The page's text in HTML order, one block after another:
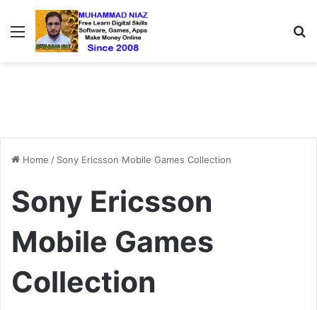
Menu
Home / Sony Ericsson Mobile Games Collection
Sony Ericsson
Mobile Games
Collection